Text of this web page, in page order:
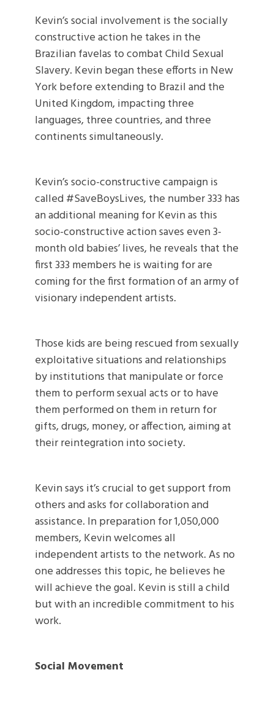
Kevin’s social involvement is the socially
constructive action he takes in the
Brazilian favelas to combat Child Sexual
Slavery. Kevin began these efforts in New
York before extending to Brazil and the
United Kingdom, impacting three
languages, three countries, and three
continents simultaneously.
Kevin’s socio-constructive campaign is
called #SaveBoysLives, the number 333 has
an additional meaning for Kevin as this
socio-constructive action saves even 3-
month old babies’ lives, he reveals that the
first 333 members he is waiting for are
coming for the first formation of an army of
visionary independent artists.
Those kids are being rescued from sexually
exploitative situations and relationships
by institutions that manipulate or force
them to perform sexual acts or to have
them performed on them in return for
gifts, drugs, money, or affection, aiming at
their reintegration into society.
Kevin says it’s crucial to get support from
others and asks for collaboration and
assistance. In preparation for 1,050,000
members, Kevin welcomes all
independent artists to the network. As no
one addresses this topic, he believes he
will achieve the goal. Kevin is still a child
but with an incredible commitment to his
work.
Social Movement